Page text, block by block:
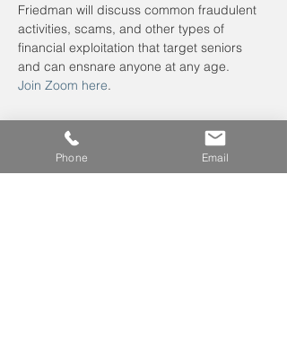
Friedman will discuss common fraudulent
activities, scams, and other types of
financial exploitation that target seniors
and can ensnare anyone at any age.
Join Zoom here.
Phone Email